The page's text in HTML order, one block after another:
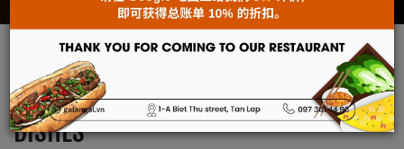
Sep 02, 2025
ENJOY AUTHENTIC VIETNAMESE
DISHES